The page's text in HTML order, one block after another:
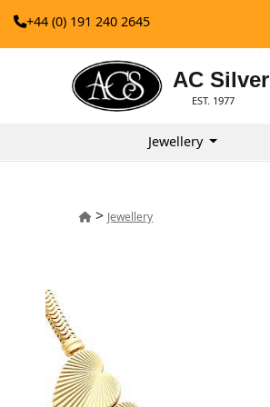
+44 (0) 191 240 2645
AC Silver
EST. 1977
Jewellery
> Jewellery